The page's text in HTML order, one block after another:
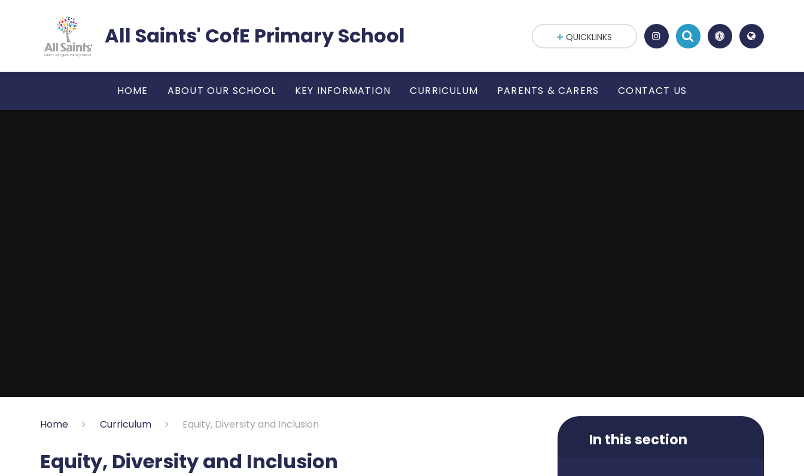
All Saints' CofE Primary School
HOME ABOUT OUR SCHOOL KEY INFORMATION CURRICULUM PARENTS & CARERS CONTACT US
QUICKLINKS
Home Curriculum Equity, Diversity and Inclusion
Equity, Diversity and Inclusion
In this section